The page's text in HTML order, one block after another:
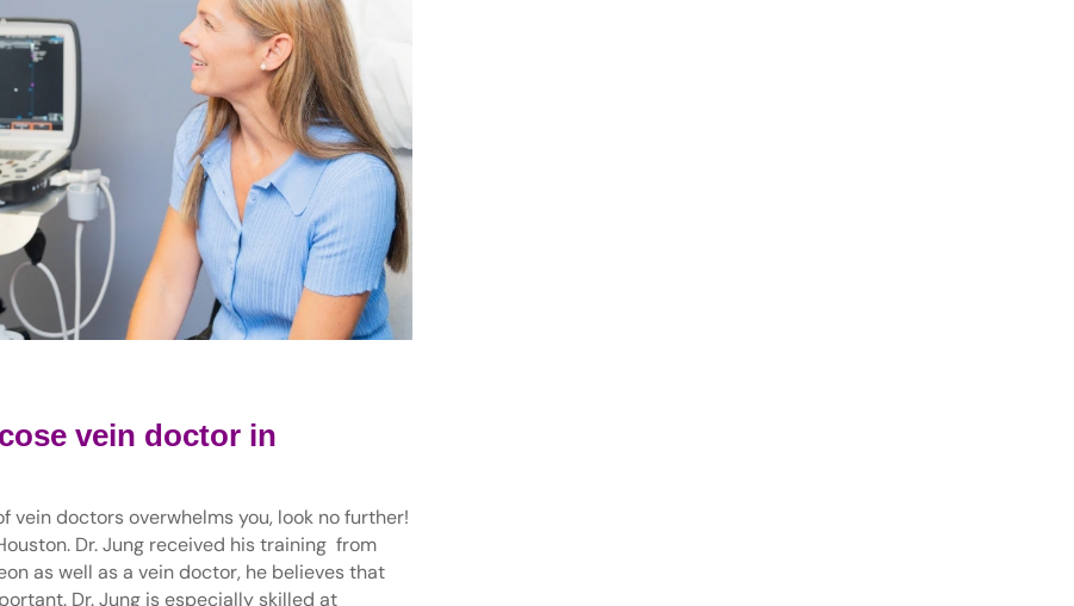
vein doctor in
doctors overwhelms you, look no further!
Dr. Jung received his training from
as well as a vein doctor, he believes that
Dr. Jung is especially skilled at